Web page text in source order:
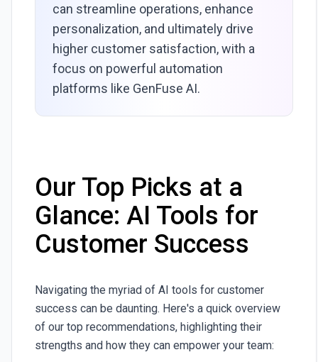
can streamline operations, enhance
personalization, and ultimately drive
higher customer satisfaction, with a
focus on powerful automation
platforms like GenFuse AI.
Our Top Picks at a
Glance: AI Tools for
Customer Success
Navigating the myriad of AI tools for customer
success can be daunting. Here's a quick overview
of our top recommendations, highlighting their
strengths and how they can empower your team: